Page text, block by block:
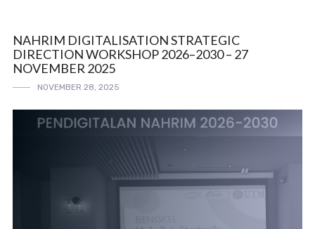
NAHRIM DIGITALISATION STRATEGIC
DIRECTION WORKSHOP 2026–2030 – 27
NOVEMBER 2025
NOVEMBER 28, 2025